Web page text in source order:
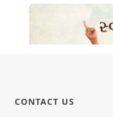
CONTACT US